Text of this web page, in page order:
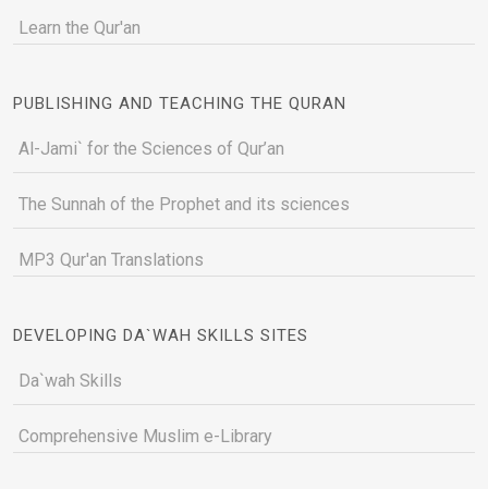
Learn the Qur'an
PUBLISHING AND TEACHING THE QURAN
Al-Jami` for the Sciences of Qur’an
The Sunnah of the Prophet and its sciences
MP3 Qur'an Translations
DEVELOPING DA`WAH SKILLS SITES
Da`wah Skills
Comprehensive Muslim e-Library